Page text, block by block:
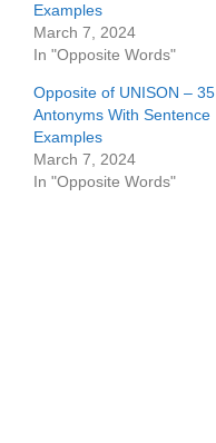
Examples
March 7, 2024
In "Opposite Words"
Opposite of UNISON – 35
Antonyms With Sentence
Examples
March 7, 2024
In "Opposite Words"